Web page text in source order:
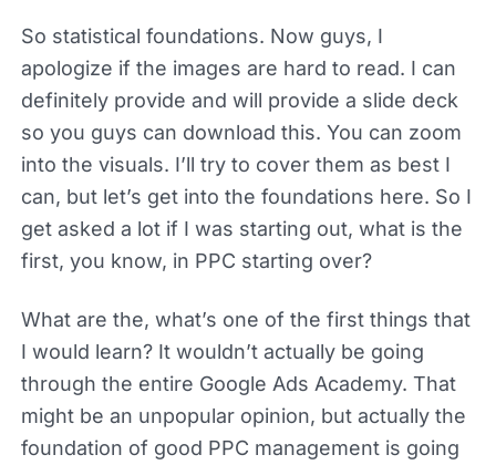
So statistical foundations. Now guys, I
apologize if the images are hard to read. I can
definitely provide and will provide a slide deck
so you guys can download this. You can zoom
into the visuals. I’ll try to cover them as best I
can, but let’s get into the foundations here. So I
get asked a lot if I was starting out, what is the
first, you know, in PPC starting over?
What are the, what’s one of the first things that
I would learn? It wouldn’t actually be going
through the entire Google Ads Academy. That
might be an unpopular opinion, but actually the
foundation of good PPC management is going